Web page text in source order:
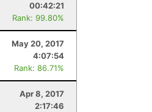
00:42:21
Rank: 99.80%
May 20, 2017
4:07:54
Rank: 86.71%
Apr 8, 2017
2:17:46